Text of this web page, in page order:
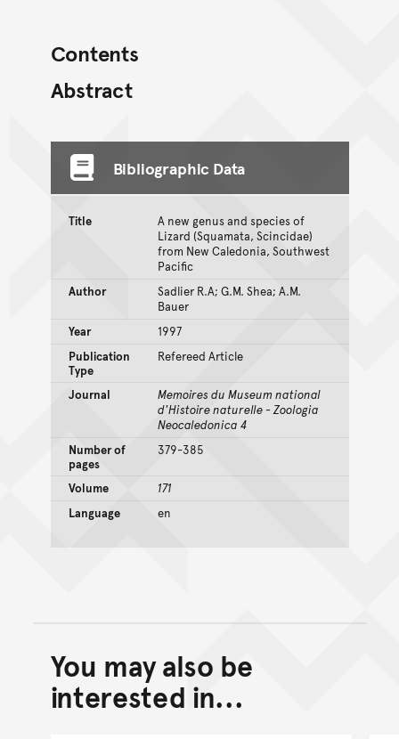
Contents
Abstract
Bibliographic Data
Title
A new genus and species of
Lizard (Squamata, Scincidae)
from New Caledonia, Southwest
Pacific
Author
Sadlier R.A; G.M. Shea; A.M.
Bauer
Year
1997
Publication
Type
Refereed Article
Journal
Memoires du Museum national
d'Histoire naturelle - Zoologia
Neocaledonica 4
Number of
pages
379-385
Volume
171
Language
en
Back to top of main
Go back to top of page
You may also be
interested in...